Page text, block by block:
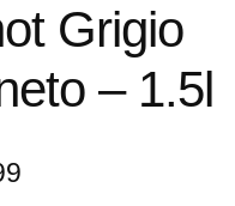
Grigio
– 1.5l